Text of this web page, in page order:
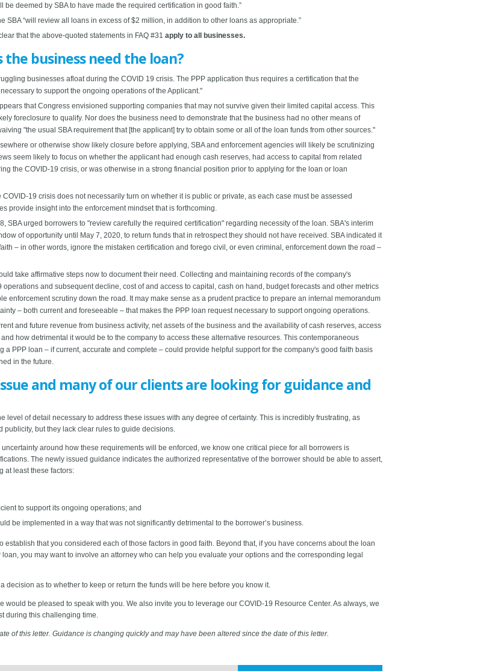
deemed by SBA to have made the required certification in good faith.”
SBA “will review all loans in excess of $2 million, in addition to other loans as appropriate.”
that the above-quoted statements in FAQ #31 apply to all businesses.
business need the loan?
businesses afloat during the COVID 19 crisis. The PPP application thus requires a certification that the
to support the ongoing operations of the Applicant."
that Congress envisioned supporting companies that may not survive given their limited capital access. This
foreclosure to qualify. Nor does the business need to demonstrate that the business had no other means of
"the usual SBA requirement that [the applicant] try to obtain some or all of the loan funds from other sources."
or otherwise show likely closure before applying, SBA and enforcement agencies will likely be scrutinizing
seem likely to focus on whether the applicant had enough cash reserves, had access to capital from related
the COVID-19 crisis, or was otherwise in a strong financial position prior to applying for the loan or loan
19 crisis does not necessarily turn on whether it is public or private, as each case must be assessed
provide insight into the enforcement mindset that is forthcoming.
SBA urged borrowers to "review carefully the required certification" regarding necessity of the loan. SBA's interim
of opportunity until May 7, 2020, to return funds that in retrospect they should not have received. SBA indicated it
– in other words, ignore the mistaken certification and forego civil, or even criminal, enforcement down the road –
take affirmative steps now to document their need. Collecting and maintaining records of the company's
and subsequent decline, cost of and access to capital, cash on hand, budget forecasts and other metrics
enforcement scrutiny down the road. It may make sense as a prudent practice to prepare an internal memorandum
– both current and foreseeable – that makes the PPP loan request necessary to support ongoing operations.
and future revenue from business activity, net assets of the business and the availability of cash reserves, access
how detrimental it would be to the company to access these alternative resources. This contemporaneous
a PPP loan – if current, accurate and complete – could provide helpful support for the company's good faith basis
in the future.
and many of our clients are looking for guidance and
level of detail necessary to address these issues with any degree of certainty. This is incredibly frustrating, as
but they lack clear rules to guide decisions.
around how these requirements will be enforced, we know one critical piece for all borrowers is
The newly issued guidance indicates the authorized representative of the borrower should be able to assert,
at least these factors:
to support its ongoing operations; and
be implemented in a way that was not significantly detrimental to the borrower’s business.
establish that you considered each of those factors in good faith. Beyond that, if you have concerns about the loan
you may want to involve an attorney who can help you evaluate your options and the corresponding legal
decision as to whether to keep or return the funds will be here before you know it.
would be pleased to speak with you. We also invite you to leverage our COVID-19 Resource Center. As always, we
during this challenging time.
of this letter. Guidance is changing quickly and may have been altered since the date of this letter.